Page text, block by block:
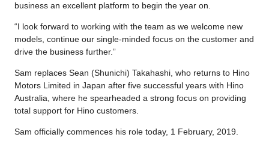
business an excellent platform to begin the year on.
“I look forward to working with the team as we welcome new
models, continue our single-minded focus on the customer and
drive the business further.”
Sam replaces Sean (Shunichi) Takahashi, who returns to Hino
Motors Limited in Japan after five successful years with Hino
Australia, where he spearheaded a strong focus on providing
total support for Hino customers.
Sam officially commences his role today, 1 February, 2019.